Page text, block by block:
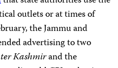
outlets or at times of
the Jammu and
advertising to two
Kashmirand the